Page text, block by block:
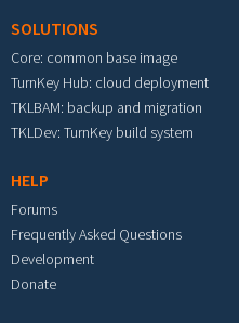
SOLUTIONS
Core: common base image
TurnKey Hub: cloud deployment
TKLBAM: backup and migration
TKLDev: TurnKey build system
HELP
Forums
Frequently Asked Questions
Development
Donate